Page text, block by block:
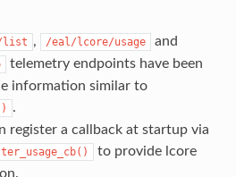
list , /eal/lcore/usage and
telemetry endpoints have been
information similar to
.
register a callback at startup via
to provide lcore